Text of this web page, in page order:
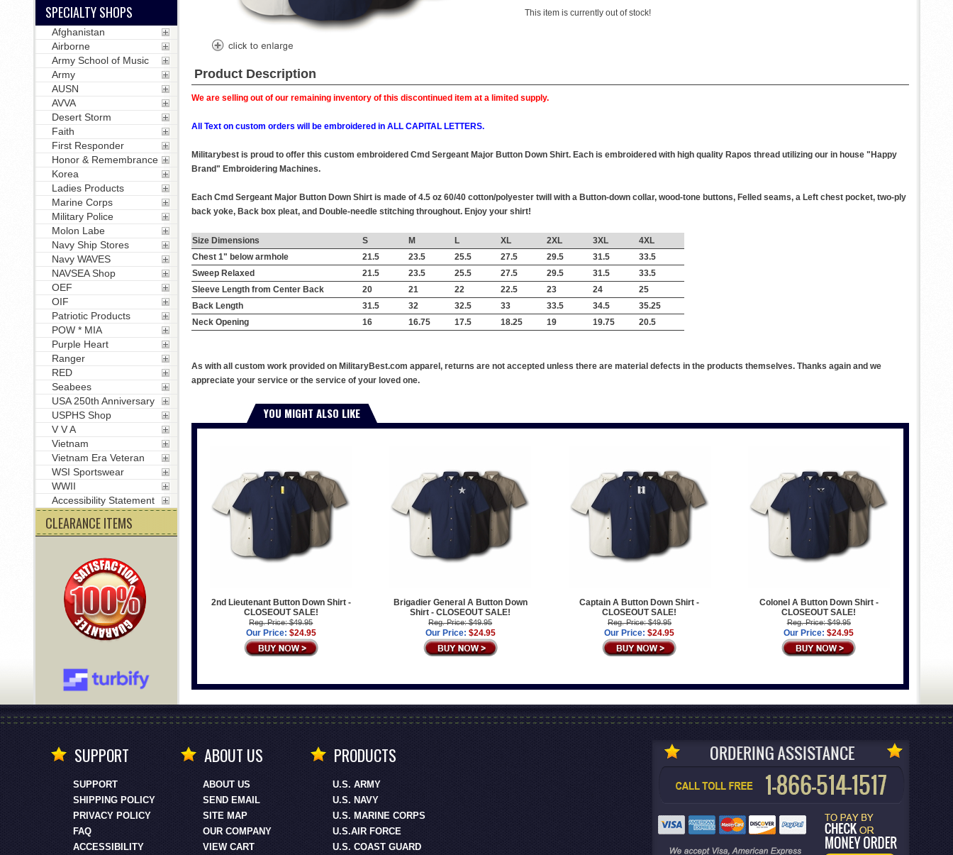
This item is currently out of stock!
Product Description
We are selling out of our remaining inventory of this discontinued item at a limited supply.
All Text on custom orders will be embroidered in ALL CAPITAL LETTERS.
Militarybest is proud to offer this custom embroidered Cmd Sergeant Major Button Down Shirt. Each is embroidered with high quality Rapos thread utilizing our in house "Happy
Brand" Embroidering Machines.
Each Cmd Sergeant Major Button Down Shirt is made of 4.5 oz 60/40 cotton/polyester twill with a Button-down collar, wood-tone buttons, Felled seams, a Left chest pocket, two-ply
back yoke, Back box pleat, and Double-needle stitching throughout. Enjoy your shirt!
Size Dimensions S M L XL 2XL 3XL
4XL
Chest 1" below armhole
21.5 23.5 25.5 27.5 29.5 31.5
33.5
Sweep Relaxed
21.5 23.5 25.5 27.5 29.5 31.5
33.5
Sleeve Length from Center Back
20 21 22 22.5 23 24
25
Back Length
31.5 32 32.5 33 33.5 34.5
35.25
Neck Opening
16 16.75 17.5 18.25 19 19.75 20.5
As with all custom work provided on MilitaryBest.com apparel, returns are not accepted unless there are material defects in the products themselves. Thanks again and we
appreciate your service or the service of your loved one.
YOU MIGHT ALSO LIKE
2nd Lieutenant Button Down Shirt -
CLOSEOUT SALE!
Reg. Price: $49.95
Our Price: $24.95
Brigadier General A Button Down
Shirt - CLOSEOUT SALE!
Reg. Price: $49.95
Our Price: $24.95
Captain A Button Down Shirt -
CLOSEOUT SALE!
Reg. Price: $49.95
Our Price: $24.95
Colonel A Button Down Shirt -
CLOSEOUT SALE!
Reg. Price: $49.95
Our Price: $24.95
SPECIALTY SHOPS
Afghanistan
Airborne
Army School of Music
Army
AUSN
AVVA
Desert Storm
Faith
First Responder
Honor & Remembrance
Korea
Ladies Products
Marine Corps
Military Police
Molon Labe
Navy Ship Stores
Navy WAVES
NAVSEA Shop
OEF
OIF
Patriotic Products
POW * MIA
Purple Heart
Ranger
RED
Seabees
USA 250th Anniversary
USPHS Shop
V V A
Vietnam
Vietnam Era Veteran
WSI Sportswear
WWII
Accessibility Statement
CLEARANCE ITEMS
SUPPORT
SUPPORT
SHIPPING POLICY
PRIVACY POLICY
FAQ
ACCESSIBILITY
ABOUT US
ABOUT US
SEND EMAIL
SITE MAP
OUR COMPANY
VIEW CART
PRODUCTS
U.S. ARMY
U.S. NAVY
U.S. MARINE CORPS
U.S.AIR FORCE
U.S. COAST GUARD